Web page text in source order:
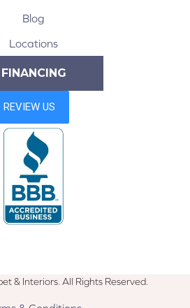
Blog
Locations
FINANCING
& Interiors. All Rights Reserved.